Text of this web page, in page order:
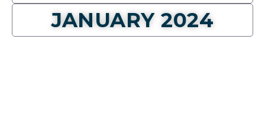
JANUARY 2024